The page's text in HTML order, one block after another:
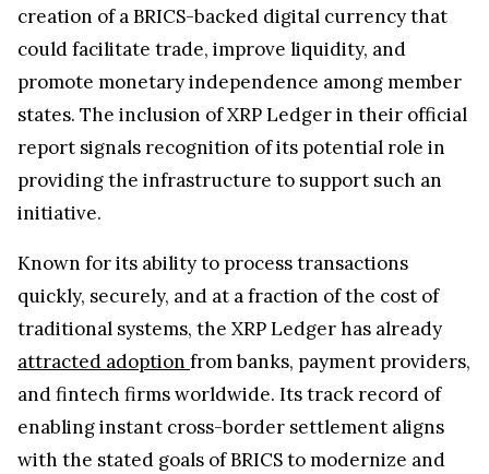
creation of a BRICS-backed digital currency that
could facilitate trade, improve liquidity, and
promote monetary independence among member
states. The inclusion of XRP Ledger in their official
report signals recognition of its potential role in
providing the infrastructure to support such an
initiative.
Known for its ability to process transactions
quickly, securely, and at a fraction of the cost of
traditional systems, the XRP Ledger has already
attracted adoption from banks, payment providers,
and fintech firms worldwide. Its track record of
enabling instant cross-border settlement aligns
with the stated goals of BRICS to modernize and